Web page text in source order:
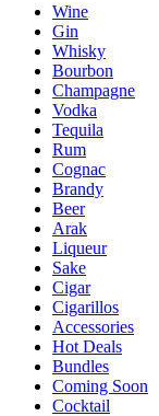
Wine
Gin
Whisky
Bourbon
Champagne
Vodka
Tequila
Rum
Cognac
Brandy
Beer
Arak
Liqueur
Sake
Cigar
Cigarillos
Accessories
Hot Deals
Bundles
Coming Soon
Cocktail